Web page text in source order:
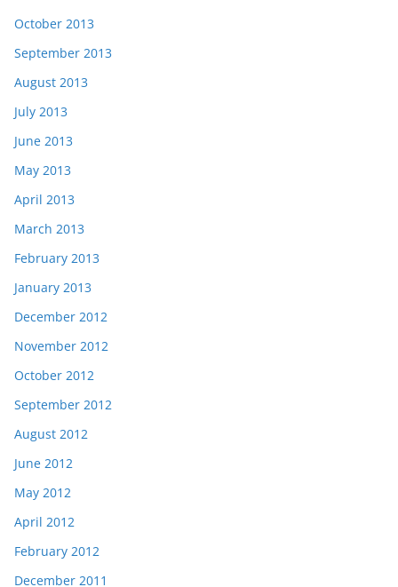
October 2013
September 2013
August 2013
July 2013
June 2013
May 2013
April 2013
March 2013
February 2013
January 2013
December 2012
November 2012
October 2012
September 2012
August 2012
June 2012
May 2012
April 2012
February 2012
December 2011